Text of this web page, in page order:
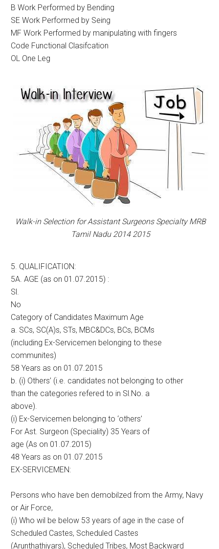
B Work Performed by Bending
SE Work Performed by Seing
MF Work Performed by manipulating with fingers
Code Functional Clasifcation
OL One Leg
Walk-in Selection for Assistant Surgeons Specialty MRB
Tamil Nadu 2014 2015
5. QUALIFICATION:
5A. AGE (as on 01.07.2015) :
Sl.
No
Category of Candidates Maximum Age
a. SCs, SC(A)s, STs, MBC&DCs, BCs, BCMs
(including Ex-Servicemen belonging to these
communites)
58 Years as on 01.07.2015
b. (i) Others’ (i.e. candidates not belonging to other
than the categories refered to in Sl.No. a
above).
(i) Ex-Servicemen belonging to ‘others’
For Ast. Surgeon (Speciality) 35 Years of
age (As on 01.07.2015)
48 Years as on 01.07.2015
EX-SERVICEMEN:
Persons who have ben demobilzed from the Army, Navy
or Air Force,
(i) Who wil be below 53 years of age in the case of
Scheduled Castes, Scheduled Castes
(Arunthathiyars), Scheduled Tribes, Most Backward